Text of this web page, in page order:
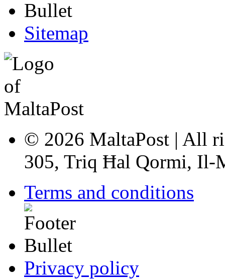
Sitemap
© 2026 MaltaPost | All
305, Triq Ħal Qormi, Il-
Terms and conditions
Privacy policy